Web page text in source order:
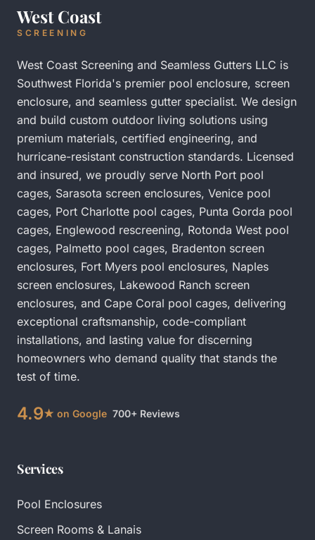
West Coast
SCREENING
West Coast Screening and Seamless Gutters LLC is
Southwest Florida's premier pool enclosure, screen
enclosure, and seamless gutter specialist. We design
and build custom outdoor living solutions using
premium materials, certified engineering, and
hurricane-resistant construction standards. Licensed
and insured, we proudly serve North Port pool
cages, Sarasota screen enclosures, Venice pool
cages, Port Charlotte pool cages, Punta Gorda pool
cages, Englewood rescreening, Rotonda West pool
cages, Palmetto pool cages, Bradenton screen
enclosures, Fort Myers pool enclosures, Naples
screen enclosures, Lakewood Ranch screen
enclosures, and Cape Coral pool cages, delivering
exceptional craftsmanship, code-compliant
installations, and lasting value for discerning
homeowners who demand quality that stands the
test of time.
4.9★ on Google 700+ Reviews
Services
Pool Enclosures
Screen Rooms & Lanais